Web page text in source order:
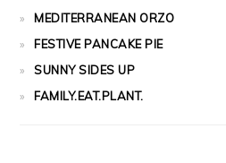
MEDITERRANEAN ORZO
FESTIVE PANCAKE PIE
SUNNY SIDES UP
FAMILY.EAT.PLANT.